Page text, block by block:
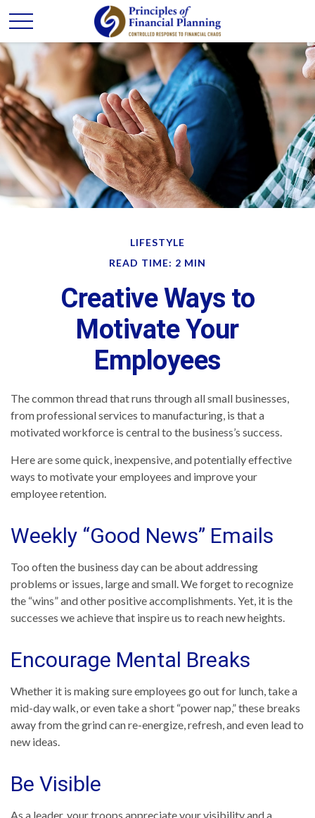
LIFESTYLE
READ TIME: 2 MIN
Creative Ways to
Motivate Your
Employees
The common thread that runs through all small businesses,
from professional services to manufacturing, is that a
motivated workforce is central to the business’s success.
Here are some quick, inexpensive, and potentially effective
ways to motivate your employees and improve your
employee retention.
Weekly “Good News” Emails
Too often the business day can be about addressing
problems or issues, large and small. We forget to recognize
the “wins” and other positive accomplishments. Yet, it is the
successes we achieve that inspire us to reach new heights.
Encourage Mental Breaks
Whether it is making sure employees go out for lunch, take a
mid-day walk, or even take a short “power nap,” these breaks
away from the grind can re-energize, refresh, and even lead to
new ideas.
Be Visible
As a leader, your troops appreciate your visibility and a